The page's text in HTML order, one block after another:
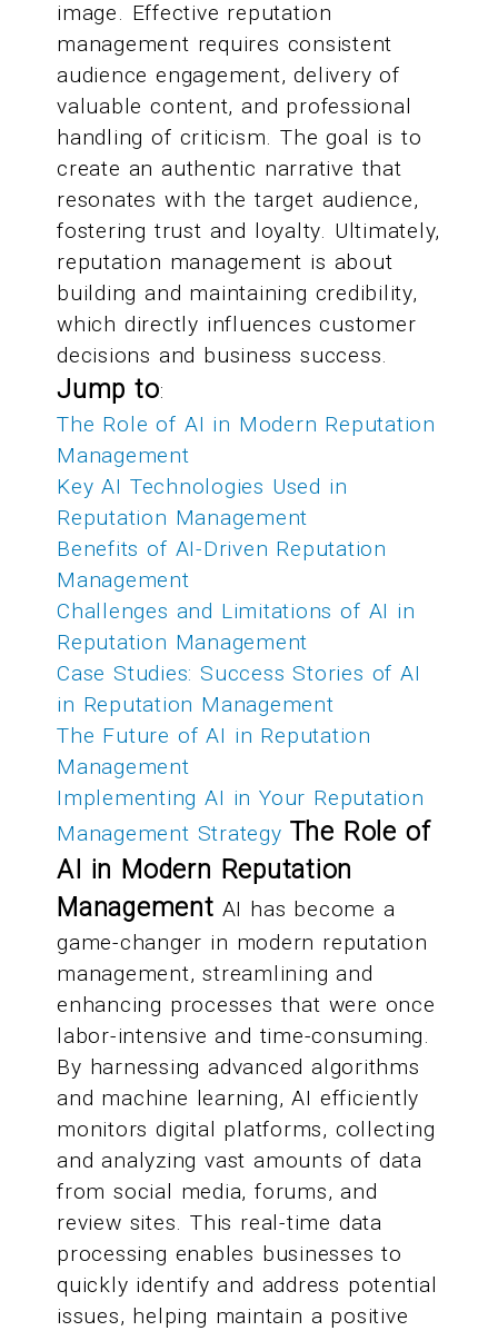
image. Effective reputation
management requires consistent
audience engagement, delivery of
valuable content, and professional
handling of criticism. The goal is to
create an authentic narrative that
resonates with the target audience,
fostering trust and loyalty. Ultimately,
reputation management is about
building and maintaining credibility,
which directly influences customer
decisions and business success.
Jump to:
The Role of AI in Modern Reputation
Management
Key AI Technologies Used in
Reputation Management
Benefits of AI-Driven Reputation
Management
Challenges and Limitations of AI in
Reputation Management
Case Studies: Success Stories of AI
in Reputation Management
The Future of AI in Reputation
Management
Implementing AI in Your Reputation
Management Strategy The Role of
AI in Modern Reputation
Management AI has become a
game-changer in modern reputation
management, streamlining and
enhancing processes that were once
labor-intensive and time-consuming.
By harnessing advanced algorithms
and machine learning, AI efficiently
monitors digital platforms, collecting
and analyzing vast amounts of data
from social media, forums, and
review sites. This real-time data
processing enables businesses to
quickly identify and address potential
issues, helping maintain a positive